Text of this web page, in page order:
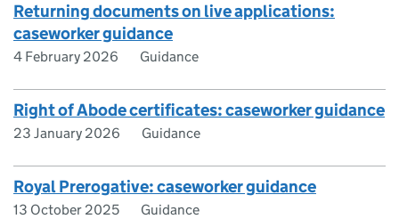
Returning documents on live applications:
caseworker guidance
4 February 2026 Guidance
Right of Abode certificates: caseworker guidance
23 January 2026 Guidance
Royal Prerogative: caseworker guidance
13 October 2025 Guidance